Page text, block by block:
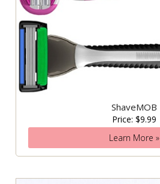
ShaveMOB
Price: $9.99
Learn More »